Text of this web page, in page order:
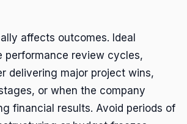
affects outcomes. Ideal
performance review cycles,
delivering major project wins,
or when the company
financial results. Avoid periods of